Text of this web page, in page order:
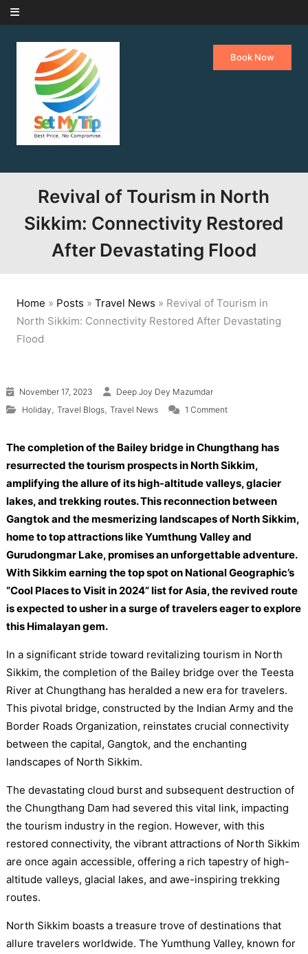
Skip to content
Book Now
Revival of Tourism in North
Sikkim: Connectivity Restored
After Devastating Flood
Home » Posts » Travel News » Revival of Tourism in
North Sikkim: Connectivity Restored After Devastating
Flood
November 17, 2023
Deep Joy Dey Mazumdar
Holiday , Travel Blogs, Travel News 1 Commenton Revival of
The completion of the Bailey bridge in Chungthang has
resurrected the tourism prospects in North Sikkim,
amplifying the allure of its high-altitude valleys, glacier
lakes, and trekking routes. This reconnection between
Gangtok and the mesmerizing landscapes of North Sikkim,
home to top attractions like Yumthung Valley and
Gurudongmar Lake, promises an unforgettable adventure.
With Sikkim earning the top spot on National Geographic’s
“Cool Places to Visit in 2024” list for Asia, the revived route
is expected to usher in a surge of travelers eager to explore
this Himalayan gem.
In a significant stride toward revitalizing tourism in North
Sikkim, the completion of the Bailey bridge over the Teesta
River at Chungthang has heralded a new era for travelers.
This pivotal bridge, constructed by the Indian Army and the
Border Roads Organization, reinstates crucial connectivity
between the capital, Gangtok, and the enchanting
landscapes of North Sikkim.
The devastating cloud burst and subsequent destruction of
the Chungthang Dam had severed this vital link, impacting
the tourism industry in the region. However, with this
restored connectivity, the vibrant attractions of North Sikkim
are once again accessible, offering a rich tapestry of high-
altitude valleys, glacial lakes, and awe-inspiring trekking
routes.
North Sikkim boasts a treasure trove of destinations that
allure travelers worldwide. The Yumthung Valley, known for